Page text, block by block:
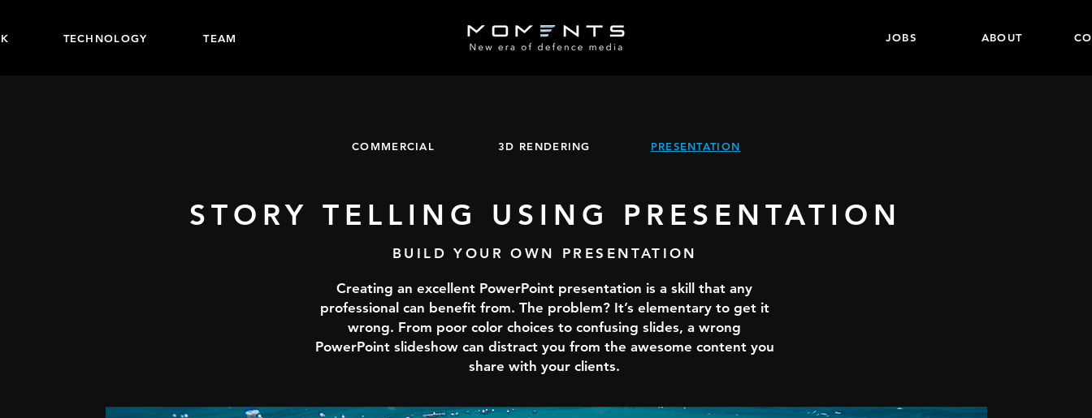
TECHNOLOGY TEAM JOBS ABOUT
COMMERCIAL 3D RENDERING PRESENTATION
STORY TELLING USING PRESENTATION
BUILD YOUR OWN PRESENTATION
Creating an excellent PowerPoint presentation is a skill that any
professional can benefit from. The problem? It’s elementary to get it
wrong. From poor color choices to confusing slides, a wrong
PowerPoint slideshow can distract you from the awesome content you
share with your clients.